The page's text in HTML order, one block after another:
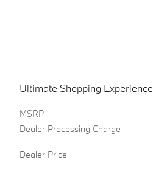
Ultimate Shopping Experience
MSRPㅤ
Dealer Processing Charge
Dealer Price